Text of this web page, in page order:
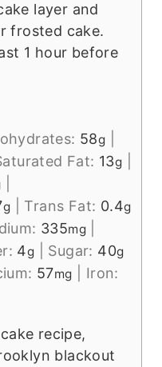
layer and
frosted cake.
1 hour before
58g
Fat: 13g
g Trans Fat: 0.4g
335mg
4g Sugar: 40g
57mg
Iron:
recipe,
blackout